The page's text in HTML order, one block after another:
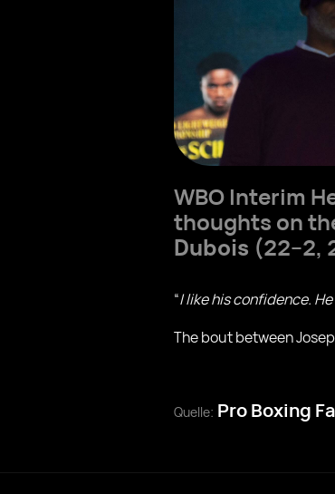
WBO Interim
thoughts on
Dubois (22–2,
“I like his confidence.
The bout between
Quelle: Pro Boxing